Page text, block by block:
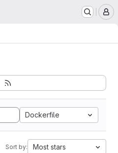
Dockerfile
Sort by: Most stars